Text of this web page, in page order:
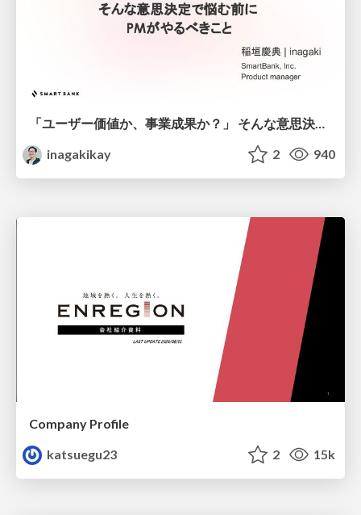
inagakikay
2 940
Company Profile
katsuegu23
2 15k